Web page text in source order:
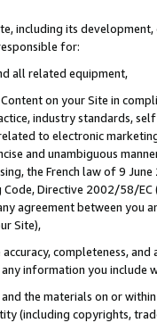
including its
for:
all related equipment,
on your Site in
industry standards,
to electronic
and unambiguous
the French law of 9
Directive 2002/58/
agreement between
Site),
completeness,
information you include
the materials on or
(including copyrights,